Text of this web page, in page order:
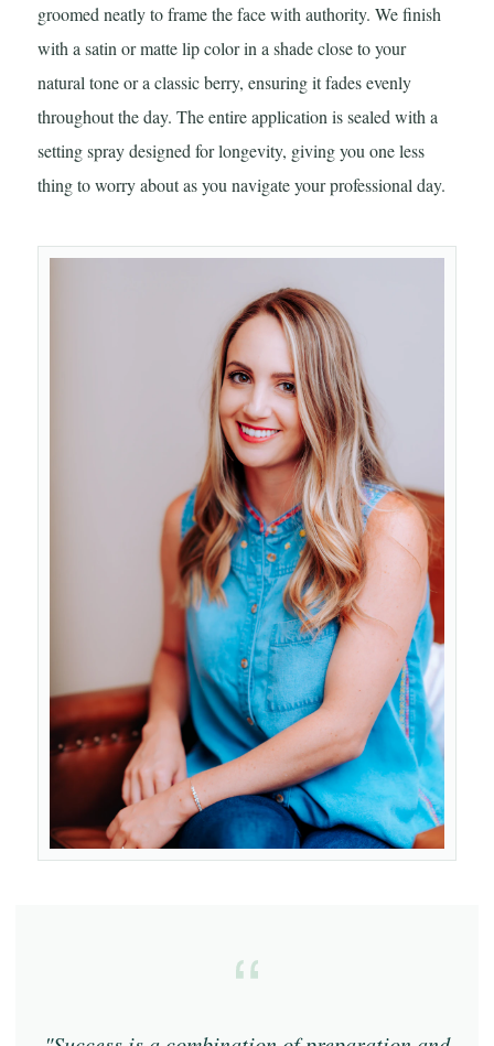
groomed neatly to frame the face with authority. We finish
with a satin or matte lip color in a shade close to your
natural tone or a classic berry, ensuring it fades evenly
throughout the day. The entire application is sealed with a
setting spray designed for longevity, giving you one less
thing to worry about as you navigate your professional day.